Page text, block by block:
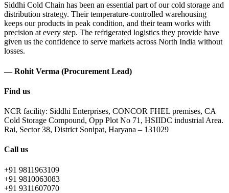
Siddhi Cold Chain has been an essential part of our cold storage and
distribution strategy. Their temperature-controlled warehousing
keeps our products in peak condition, and their team works with
precision at every step. The refrigerated logistics they provide have
given us the confidence to serve markets across North India without
losses.
— Rohit Verma (Procurement Lead)
Find us
NCR facility: Siddhi Enterprises, CONCOR FHEL premises, CA
Cold Storage Compound, Opp Plot No 71, HSIIDC industrial Area.
Rai, Sector 38, District Sonipat, Haryana – 131029
Call us
+91 9811963109
+91 9810063083
+91 9311607070